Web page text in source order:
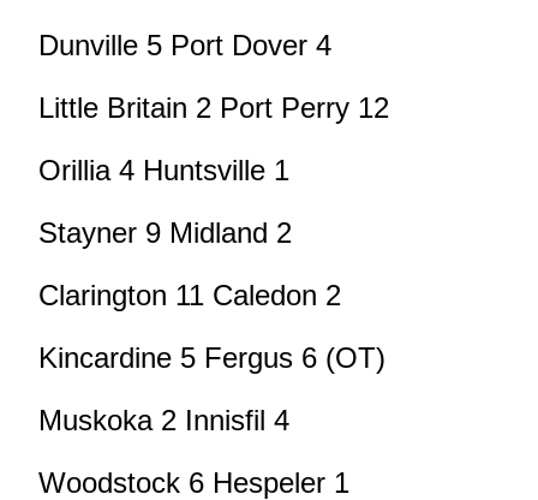
Dunville 5 Port Dover 4
Little Britain 2 Port Perry 12
Orillia 4 Huntsville 1
Stayner 9 Midland 2
Clarington 11 Caledon 2
Kincardine 5 Fergus 6 (OT)
Muskoka 2 Innisfil 4
Woodstock 6 Hespeler 1